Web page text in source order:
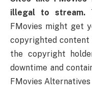
illegal to stream.
FMovies might get
copyrighted
the copyright
downtime and
FMovies